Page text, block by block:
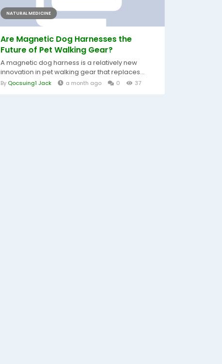
NATURAL MEDICINE
Are Magnetic Dog Harnesses the
Future of Pet Walking Gear?
A magnetic dog harness is a relatively new
innovation in pet walking gear that replaces...
By Qocsuing1 Jack a month ago 0 37